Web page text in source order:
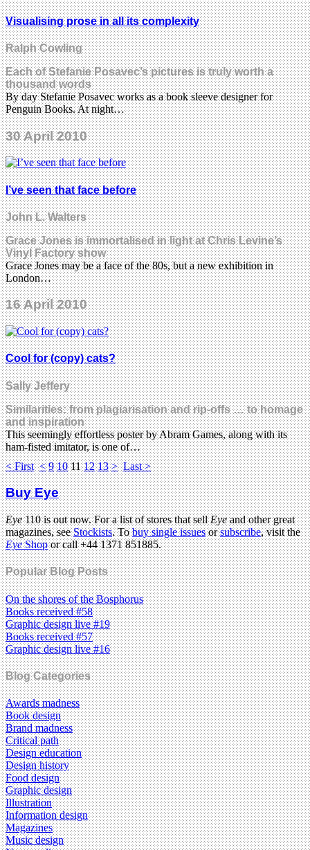
Visualising prose in all its complexity
Ralph Cowling
Each of Stefanie Posavec’s pictures is truly worth a
thousand words
By day Stefanie Posavec works as a book sleeve designer for
Penguin Books. At night…
30 April 2010
I’ve seen that face before
John L. Walters
Grace Jones is immortalised in light at Chris Levine’s
Vinyl Factory show
Grace Jones may be a face of the 80s, but a new exhibition in
London…
16 April 2010
Cool for (copy) cats?
Sally Jeffery
Similarities: from plagiarisation and rip-offs … to homage
and inspiration
This seemingly effortless poster by Abram Games, along with its
ham-fisted imitator, is one of…
< First < 9 10 11 12 13 > Last >
Buy Eye
Eye110 is out now. For a list of stores that sellEyeand other great
magazines, seeStockists. Tobuy single issuesorsubscribe, visit the
EyeShopor call +44 1371 851885.
Popular Blog Posts
On the shores of the Bosphorus
Books received #58
Graphic design live #19
Books received #57
Graphic design live #16
Blog Categories
Awards madness
Book design
Brand madness
Critical path
Design education
Design history
Food design
Graphic design
Illustration
Information design
Magazines
Music design